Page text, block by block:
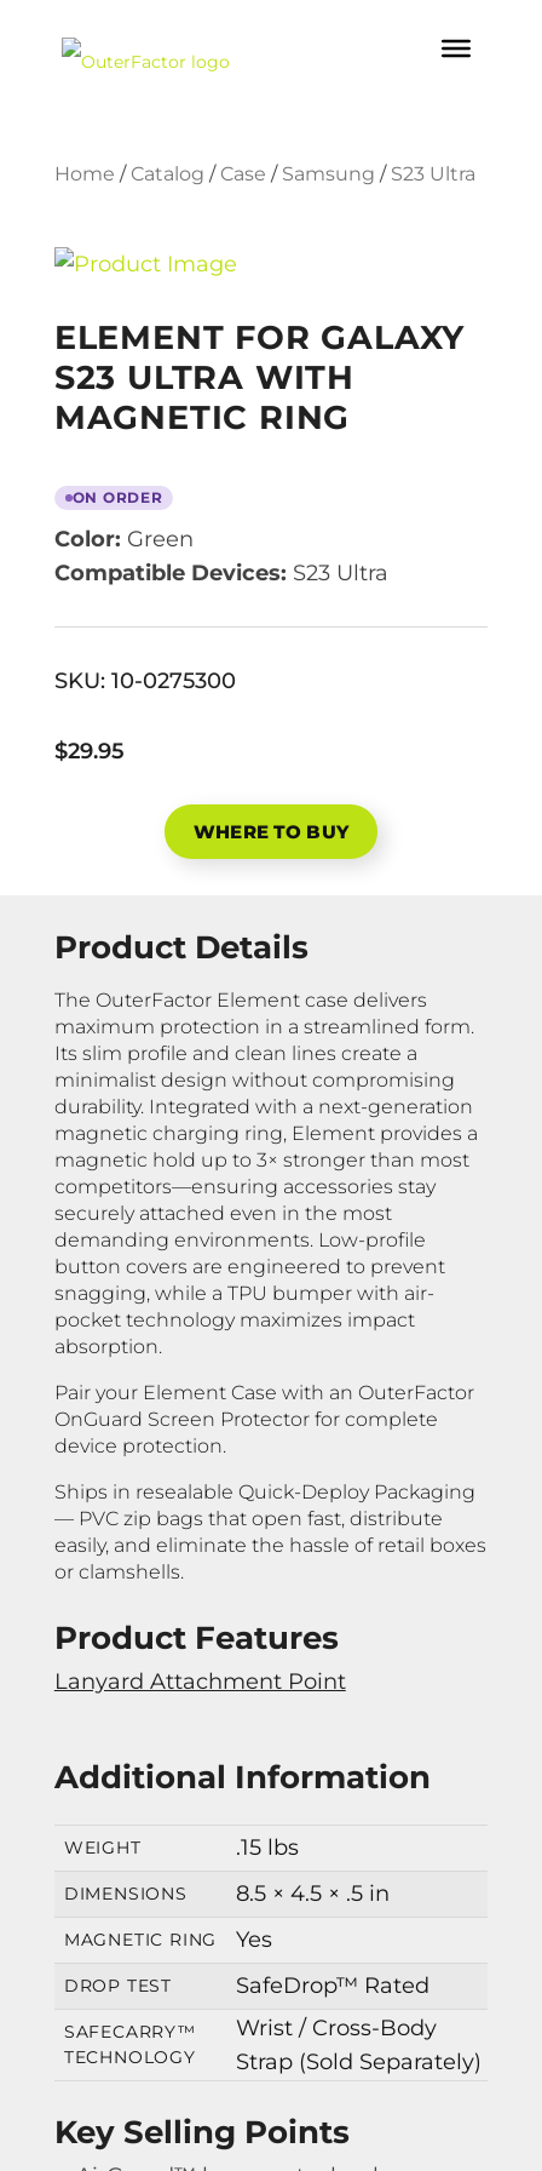
Home / Catalog / Case / Samsung / S23 Ultra
ELEMENT FOR GALAXY
S23 ULTRA WITH
MAGNETIC RING
ON ORDER
Color: Green
Compatible Devices: S23 Ultra
SKU: 10-0275300
$29.95
WHERE TO BUY
Product Details
The OuterFactor Element case delivers
maximum protection in a streamlined form.
Its slim profile and clean lines create a
minimalist design without compromising
durability. Integrated with a next-generation
magnetic charging ring, Element provides a
magnetic hold up to 3× stronger than most
competitors—ensuring accessories stay
securely attached even in the most
demanding environments. Low-profile
button covers are engineered to prevent
snagging, while a TPU bumper with air-
pocket technology maximizes impact
absorption.
Pair your Element Case with an OuterFactor
OnGuard Screen Protector for complete
device protection.
Ships in resealable Quick-Deploy Packaging
— PVC zip bags that open fast, distribute
easily, and eliminate the hassle of retail boxes
or clamshells.
Product Features
Lanyard Attachment Point
Additional Information
WEIGHT .15 lbs
DIMENSIONS 8.5 × 4.5 × .5 in
MAGNETIC RING Yes
DROP TEST SafeDrop™ Rated
SAFECARRY™
TECHNOLOGY
Wrist / Cross-Body
Strap (Sold Separately)
Key Selling Points